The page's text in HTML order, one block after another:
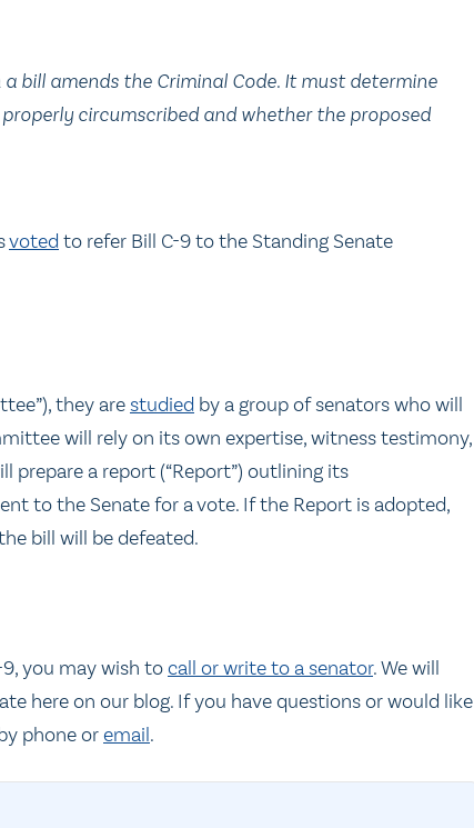
bill amends the Criminal Code. It must determine
circumscribed and whether the proposed
voted to refer Bill C-9 to the Standing Senate
they arestudied by a group of senators who will
will rely on its own expertise, witness testimony,
prepare a report (“Report”) outlining its
to the Senate for a vote. If the Report is adopted,
bill will be defeated.
you may wish tocall or write to a senator. We will
here on our blog. If you have questions or would like
phone oremail.